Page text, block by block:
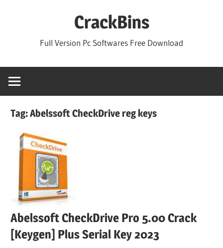
CrackBins
Full Version Pc Softwares Free Download
Tag:Abelssoft CheckDrive reg keys
Abelssoft CheckDrive Pro 5.00 Crack
[Keygen] Plus Serial Key 2023